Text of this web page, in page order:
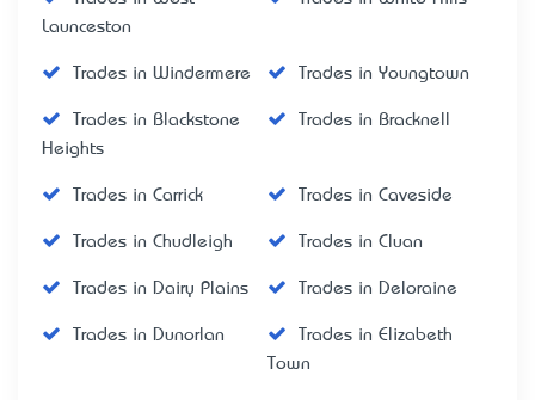
Launceston
Trades in Windermere Trades in Youngtown
Trades in Blackstone
Heights
Trades in Bracknell
Trades in Carrick Trades in Caveside
Trades in Chudleigh Trades in Cluan
Trades in Dairy Plains Trades in Deloraine
Trades in Dunorlan
Trades in Elizabeth
Town